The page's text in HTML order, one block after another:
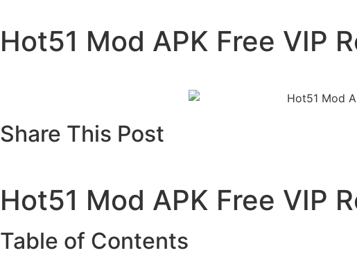
Hot51 Mod APK Free VIP
Share This Post
Hot51 Mod APK Free VIP
Table of Contents